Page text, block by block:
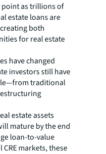
point as trillions of
estate loans are
both
for real estate
have changed
investors still have
traditional
estate assets
mature by the end
loan-to-value
CRE markets, these